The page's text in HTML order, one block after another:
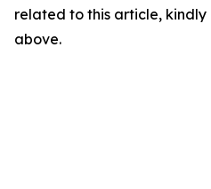
related to this article,
above.